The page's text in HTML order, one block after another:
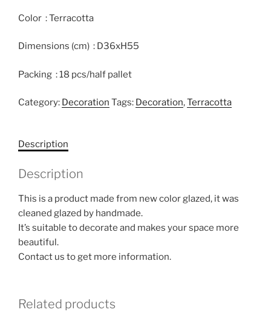
Color : Terracotta
Dimensions (cm) : D36xH55
Packing : 18 pcs/half pallet
Category: Decoration Tags: Decoration,Terracotta
Description
Description
This is a product made from new color glazed, it was
cleaned glazed by handmade.
It’s suitable to decorate and makes your space more
beautiful.
Contact us to get more information.
Related products